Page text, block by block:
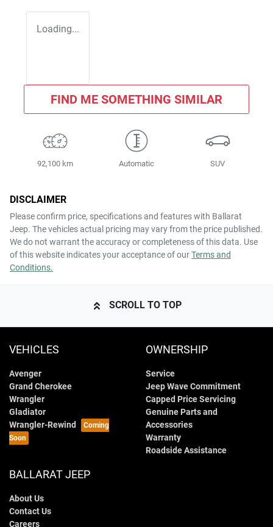
Loading...
FIND ME SOMETHING SIMILAR
92,100 km Automatic SUV
DISCLAIMER
Please confirm price, specifications and features with Ballarat
Jeep. The vehicles actual pricing may vary from the price published.
We do not warrant the accuracy or completeness of this data. Use
of this website indicates your acceptance of ourTerms and
Conditions.
SCROLL TO TOP
VEHICLES
Avenger
Grand Cherokee
Wrangler
Gladiator
Wrangler-Rewind
OWNERSHIP
Service
Jeep Wave Commitment
Capped Price Servicing
Genuine Parts and
Accessories
Warranty
Roadside Assistance
BALLARAT JEEP
About Us
Contact Us
Careers